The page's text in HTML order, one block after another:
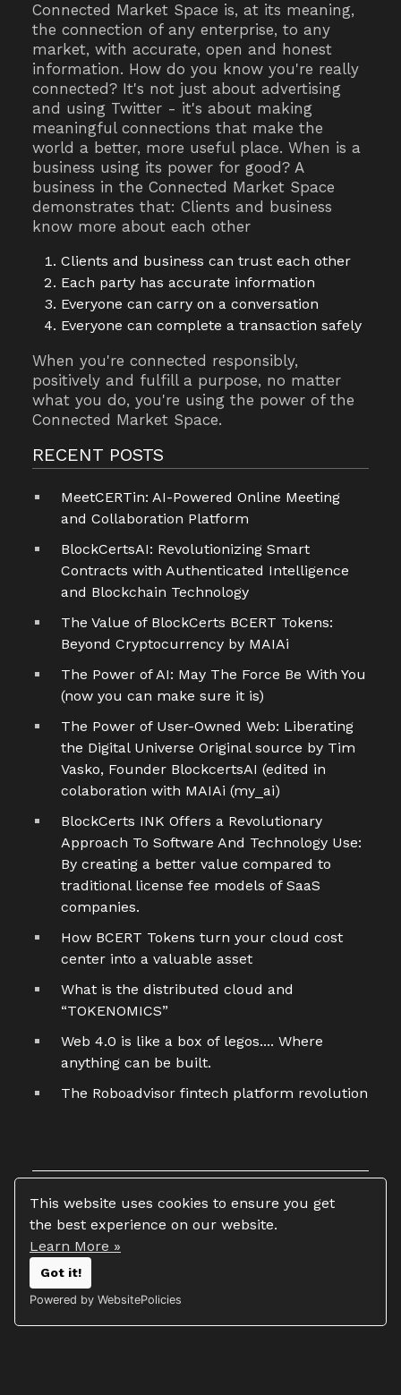
This website uses cookies to ensure you get
the best experience on our website.
Learn More »
Got it!
Powered by WebsitePolicies
Connected Market Space is, at its meaning,
the connection of any enterprise, to any
market, with accurate, open and honest
information. How do you know you're really
connected? It's not just about advertising
and using Twitter - it's about making
meaningful connections that make the
world a better, more useful place. When is a
business using its power for good? A
business in the Connected Market Space
demonstrates that: Clients and business
know more about each other
Clients and business can trust each other
Each party has accurate information
Everyone can carry on a conversation
Everyone can complete a transaction safely
When you're connected responsibly,
positively and fulfill a purpose, no matter
what you do, you're using the power of the
Connected Market Space.
RECENT POSTS
MeetCERTin: AI-Powered Online Meeting
and Collaboration Platform
BlockCertsAI: Revolutionizing Smart
Contracts with Authenticated Intelligence
and Blockchain Technology
The Value of BlockCerts BCERT Tokens:
Beyond Cryptocurrency by MAIAi
The Power of AI: May The Force Be With You
(now you can make sure it is)
The Power of User-Owned Web: Liberating
the Digital Universe Original source by Tim
Vasko, Founder BlockcertsAI (edited in
colaboration with MAIAi (my_ai)
BlockCerts INK Offers a Revolutionary
Approach To Software And Technology Use:
By creating a better value compared to
traditional license fee models of SaaS
companies.
How BCERT Tokens turn your cloud cost
center into a valuable asset
What is the distributed cloud and
“TOKENOMICS”
Web 4.0 is like a box of legos.... Where
anything can be built.
The Roboadvisor fintech platform revolution
Copyright 2026 © Tim Vasko